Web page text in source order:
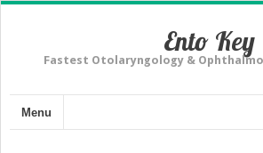
Ento Key
Fastest Otolaryngology &
Menu